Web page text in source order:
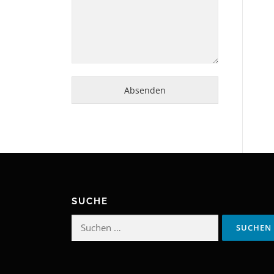
Absenden
SUCHE
Suchen